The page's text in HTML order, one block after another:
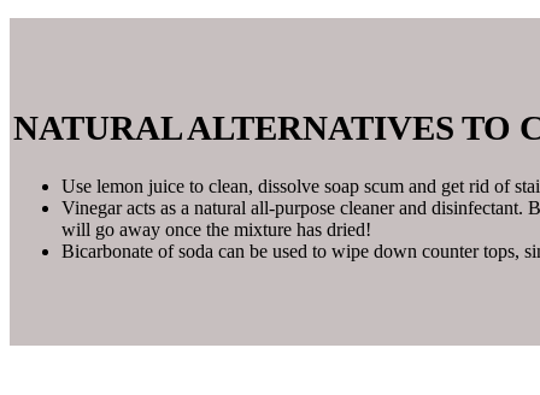
NATURAL ALTERNATIVES TO
Use lemon juice to clean, dissolve soap scum and get rid of
Vinegar acts as a natural all-purpose cleaner and disinfectant.
will go away once the mixture has dried!
Bicarbonate of soda can be used to wipe down counter tops,